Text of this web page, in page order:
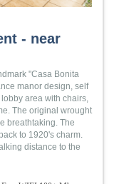
- near
"Casa Bonita
manor design, self
area with chairs,
The original wrought
breathtaking. The
to 1920's charm.
distance to the